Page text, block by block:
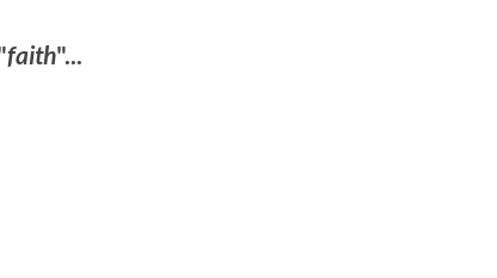
faith"...